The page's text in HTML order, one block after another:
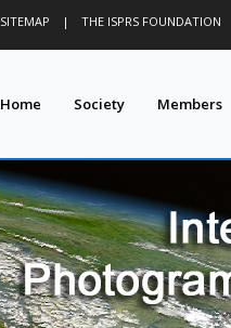
SITEMAP | THE ISPRS FOUNDATION
Home Society Members